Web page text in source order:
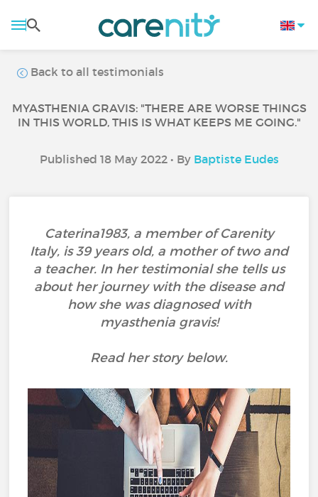
Back to all testimonials
MYASTHENIA GRAVIS: "THERE ARE WORSE THINGS
IN THIS WORLD, THIS IS WHAT KEEPS ME GOING."
Published 18 May 2022 • By Baptiste Eudes
Caterina1983, a member of Carenity
Italy, is 39 years old, a mother of two and
a teacher. In her testimonial she tells us
about her journey with the disease and
how she was diagnosed with
myasthenia gravis!
Read her story below.